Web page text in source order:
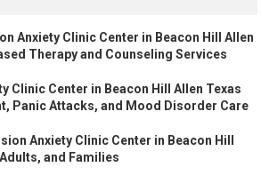
Anxiety Clinic Center in Beacon Hill Allen
Therapy and Counseling Services
Clinic Center in Beacon Hill Allen Texas
Panic Attacks, and Mood Disorder Care
Anxiety Clinic Center in Beacon Hill
and Families